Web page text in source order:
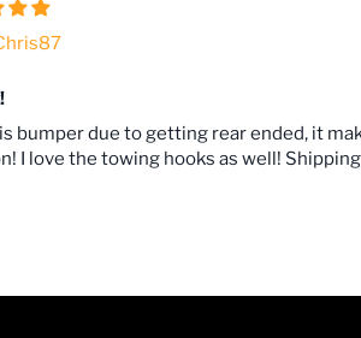
bumper due to getting rear ended, it
I love the towing hooks as well!